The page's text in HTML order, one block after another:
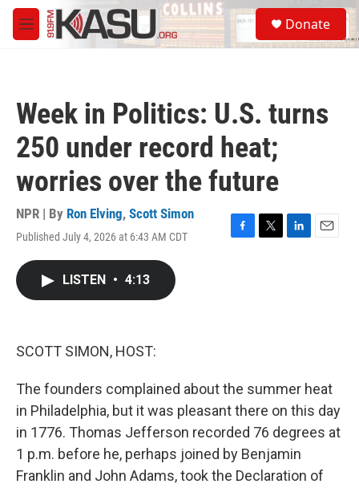
Skip to main content
M
e
S
e
a
Donate
Week in Politics: U.S. turns
250 under record heat;
worries over the future
NPR | By Ron Elving, Scott Simon
Published July 4, 2026 at 6:43 AM CDT
F
T
L
E
LISTEN • 4:13
SCOTT SIMON, HOST:
The founders complained about the summer heat
in Philadelphia, but it was pleasant there on this day
in 1776. Thomas Jefferson recorded 76 degrees at
1 p.m. before he, perhaps joined by Benjamin
Franklin and John Adams, took the Declaration of